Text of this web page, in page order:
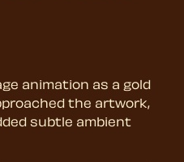
animation as a gold
the artwork,
subtle ambient